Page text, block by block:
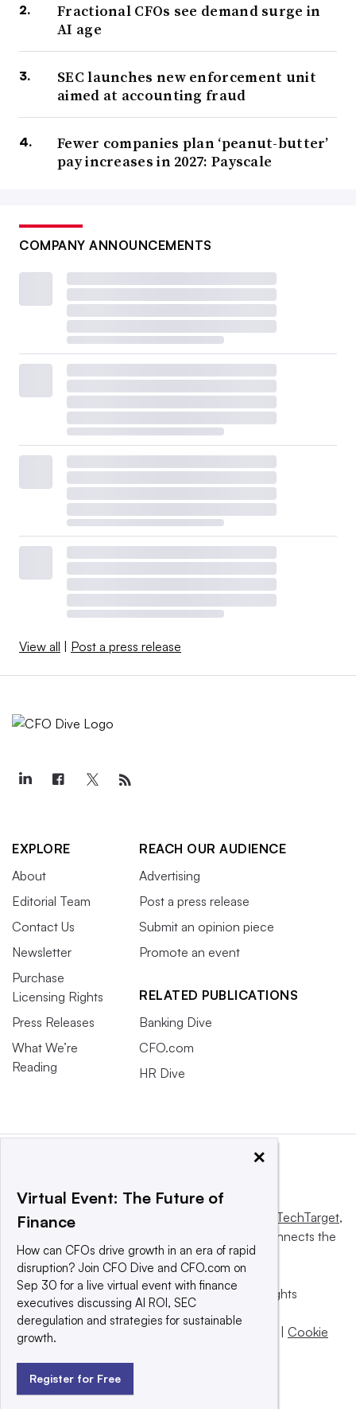
Fractional CFOs see demand surge in
AI age
SEC launches new enforcement unit
aimed at accounting fraud
Fewer companies plan ‘peanut-butter’
pay increases in 2027: Payscale
COMPANY ANNOUNCEMENTS
View all | Post a press release
EXPLORE
About
Editorial Team
Contact Us
Newsletter
Purchase
Licensing Rights
Press Releases
What We’re
Reading
REACH OUR AUDIENCE
Advertising
Post a press release
Submit an opinion piece
Promote an event
RELATED PUBLICATIONS
Banking Dive
CFO.com
HR Dive
This website is owned and operated by Informa TechTarget,
a global network that informs, influences and connects the
world’s technology buyers and sellers.
© 2025 TechTarget, Inc. or its subsidiaries. All rights
reserved. An Informa PLC company.
Privacy policy
Terms of use | Cookie
×
Virtual Event: The Future of
Finance
How can CFOs drive growth in an era of rapid
disruption? Join CFO Dive and CFO.com on
Sep 30 for a live virtual event with finance
executives discussing AI ROI, SEC
deregulation and strategies for sustainable
growth.
Register for Free